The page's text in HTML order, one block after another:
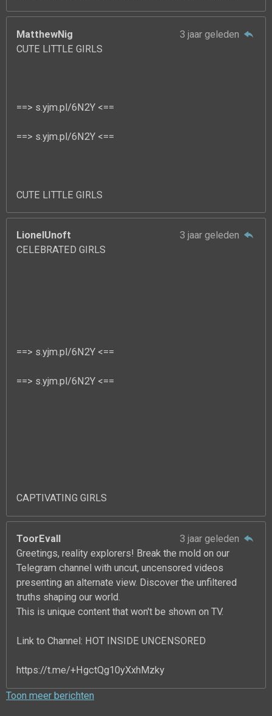
MatthewNig
3 jaar geleden
CUTE LITTLE GIRLS
==> s.yjm.pl/6N2Y <==
==> s.yjm.pl/6N2Y <==
CUTE LITTLE GIRLS
LionelUnoft
3 jaar geleden
CELEBRATED GIRLS
==> s.yjm.pl/6N2Y <==
==> s.yjm.pl/6N2Y <==
CAPTIVATING GIRLS
ToorEvall
3 jaar geleden
Greetings, reality explorers! Break the mold on our
Telegram channel with uncut, uncensored videos
presenting an alternate view. Discover the unfiltered
truths shaping our world.
This is unique content that won't be shown on TV.
Link to Channel: HOT INSIDE UNCENSORED
https://t.me/+HgctQg10yXxhMzky
Toon meer berichten